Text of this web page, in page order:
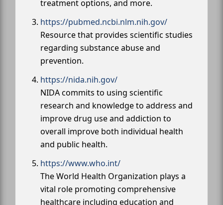
treatment options, and more.
https://pubmed.ncbi.nlm.nih.gov/
Resource that provides scientific studies
regarding substance abuse and
prevention.
https://nida.nih.gov/
NIDA commits to using scientific
research and knowledge to address and
improve drug use and addiction to
overall improve both individual health
and public health.
https://www.who.int/
The World Health Organization plays a
vital role promoting comprehensive
healthcare including education and